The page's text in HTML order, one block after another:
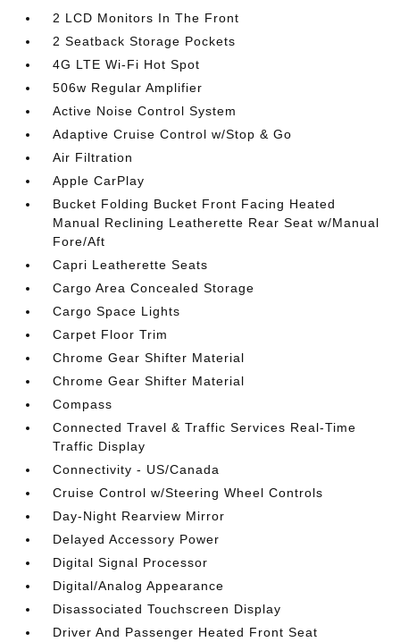
2 LCD Monitors In The Front
2 Seatback Storage Pockets
4G LTE Wi-Fi Hot Spot
506w Regular Amplifier
Active Noise Control System
Adaptive Cruise Control w/Stop & Go
Air Filtration
Apple CarPlay
Bucket Folding Bucket Front Facing Heated
Manual Reclining Leatherette Rear Seat w/Manual
Fore/Aft
Capri Leatherette Seats
Cargo Area Concealed Storage
Cargo Space Lights
Carpet Floor Trim
Chrome Gear Shifter Material
Chrome Gear Shifter Material
Compass
Connected Travel & Traffic Services Real-Time
Traffic Display
Connectivity - US/Canada
Cruise Control w/Steering Wheel Controls
Day-Night Rearview Mirror
Delayed Accessory Power
Digital Signal Processor
Digital/Analog Appearance
Disassociated Touchscreen Display
Driver And Passenger Heated Front Seat